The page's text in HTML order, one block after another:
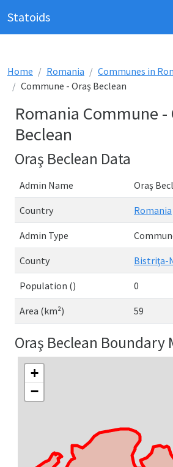
Statoids
Home Romania
Communes in
Commune - Oraş Beclean
Romania Commune -
Beclean
Oraş Beclean Data
Admin Name Oraş
Country Romania
Admin Type
County Bistriţa-
Population () 0
Area (km²) 59
Oraş Beclean Boundary
+
−